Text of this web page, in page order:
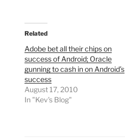
Related
Adobe bet all their chips on
success of Android; Oracle
gunning to cash in on Android’s
success
August 17, 2010
In "Kev's Blog"